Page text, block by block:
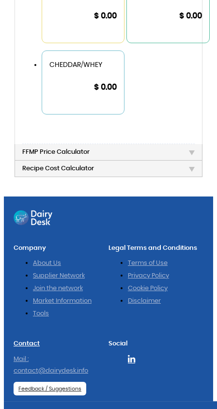
$ 0.00 $ 0.00
CHEDDAR/WHEY
$ 0.00
FFMP Price Calculator
Recipe Cost Calculator
Company
About Us
Supplier Network
Join the network
Market Information
Tools
Legal Terms and Conditions
Terms of Use
Privacy Policy
Cookie Policy
Disclaimer
Contact
Mail :
contact@dairydesk.info
Feedback / Suggestions
Social